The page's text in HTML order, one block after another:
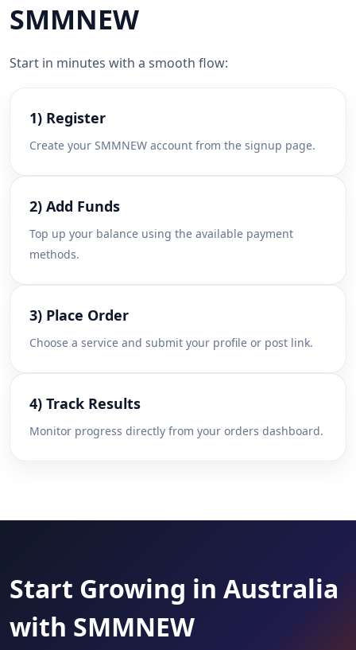
SMMNEW
Start in minutes with a smooth flow:
1) Register
Create your SMMNEW account from the signup page.
2) Add Funds
Top up your balance using the available payment
methods.
3) Place Order
Choose a service and submit your profile or post link.
4) Track Results
Monitor progress directly from your orders dashboard.
Start Growing in Australia
with SMMNEW